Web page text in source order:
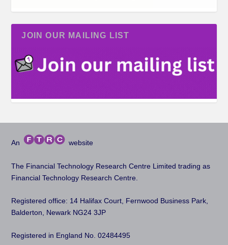
JOIN OUR MAILING LIST
An website
The Financial Technology Research Centre Limited trading as
Financial Technology Research Centre.
Registered office: 14 Halifax Court, Fernwood Business Park,
Balderton, Newark NG24 3JP
Registered in England No. 02484495